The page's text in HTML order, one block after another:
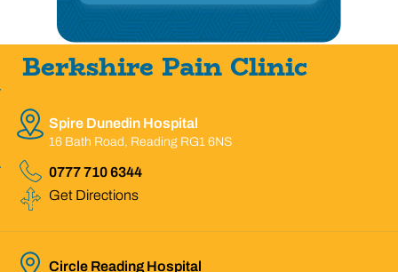
Berkshire Pain Clinic
Spire Dunedin Hospital
16 Bath Road, Reading RG1 6NS
0777 710 6344
Get Directions
Circle Reading Hospital